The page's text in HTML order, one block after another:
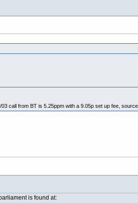
call from BT is 5.25ppm with a 9.05p set up fee, source,
is found at: